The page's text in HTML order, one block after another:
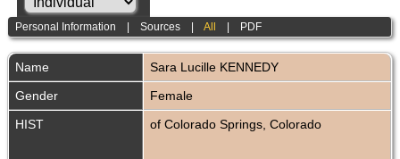
Personal Information |Sources |All PDF
Name Sara Lucille KENNEDY
Gender
Female
HIST
of Colorado Springs, Colorado